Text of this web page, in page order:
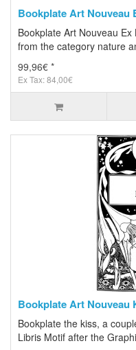
Bookplate Art Nouveau
Bookplate Art Nouveau
from the category nature
99,96€ *
Ex Tax: 84,00€
Bookplate Art Nouveau
Bookplate the kiss, a
Libris Motif after the